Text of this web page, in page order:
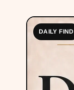
DAILY FIND